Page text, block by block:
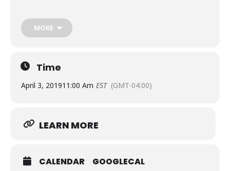
protect their confidential business Information (CBI). You will
come away from this webinar with an understanding of the
basic elements of chemicals management programs around
MORE
Time
April 3, 201911:00 Am EST (GMT-04:00)
LEARN MORE
CALENDAR GOOGLECAL